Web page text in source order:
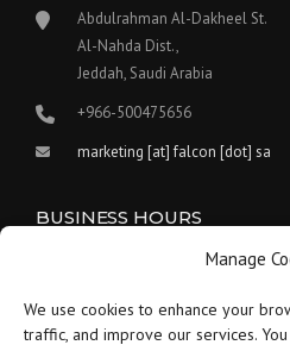
Manage
We use cookies to enhance your
traffic, and improve our services.
Abdulrahman Al-Dakheel St.
Al-Nahda Dist.,
Jeddah, Saudi Arabia
+966-500475656
marketing [at] falcon [dot] sa
BUSINESS HOURS
Our work hours are between 9:00 am
Saturday: